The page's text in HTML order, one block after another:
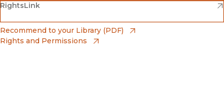
Barnes & Noble
(opens in new window)
Bookshop
(opens in new window)
RightsLink
(opens in new window)
Recommend to your Library (PDF)
Rights and Permissions